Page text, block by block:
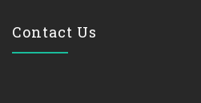
Contact Us